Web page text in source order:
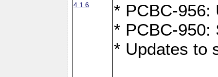
4.1.6
* PCBC-956:
* PCBC-950:
* Updates to